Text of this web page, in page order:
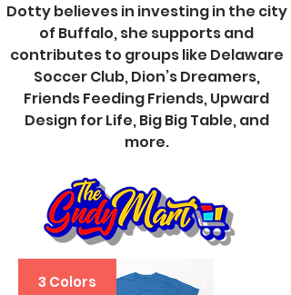
Dotty believes in investing in the city
of Buffalo, she supports and
contributes to groups like Delaware
Soccer Club, Dion’s Dreamers,
Friends Feeding Friends, Upward
Design for Life, Big Big Table, and
more.
3 Colors